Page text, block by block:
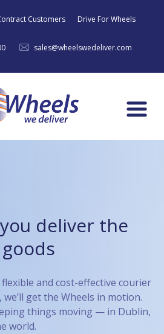
Customers Drive For Wheels
sales@wheelswedeliver.com
Menu
deliver the
goods
and cost-effective courier
get the Wheels in motion.
things moving — in Dublin,
world.